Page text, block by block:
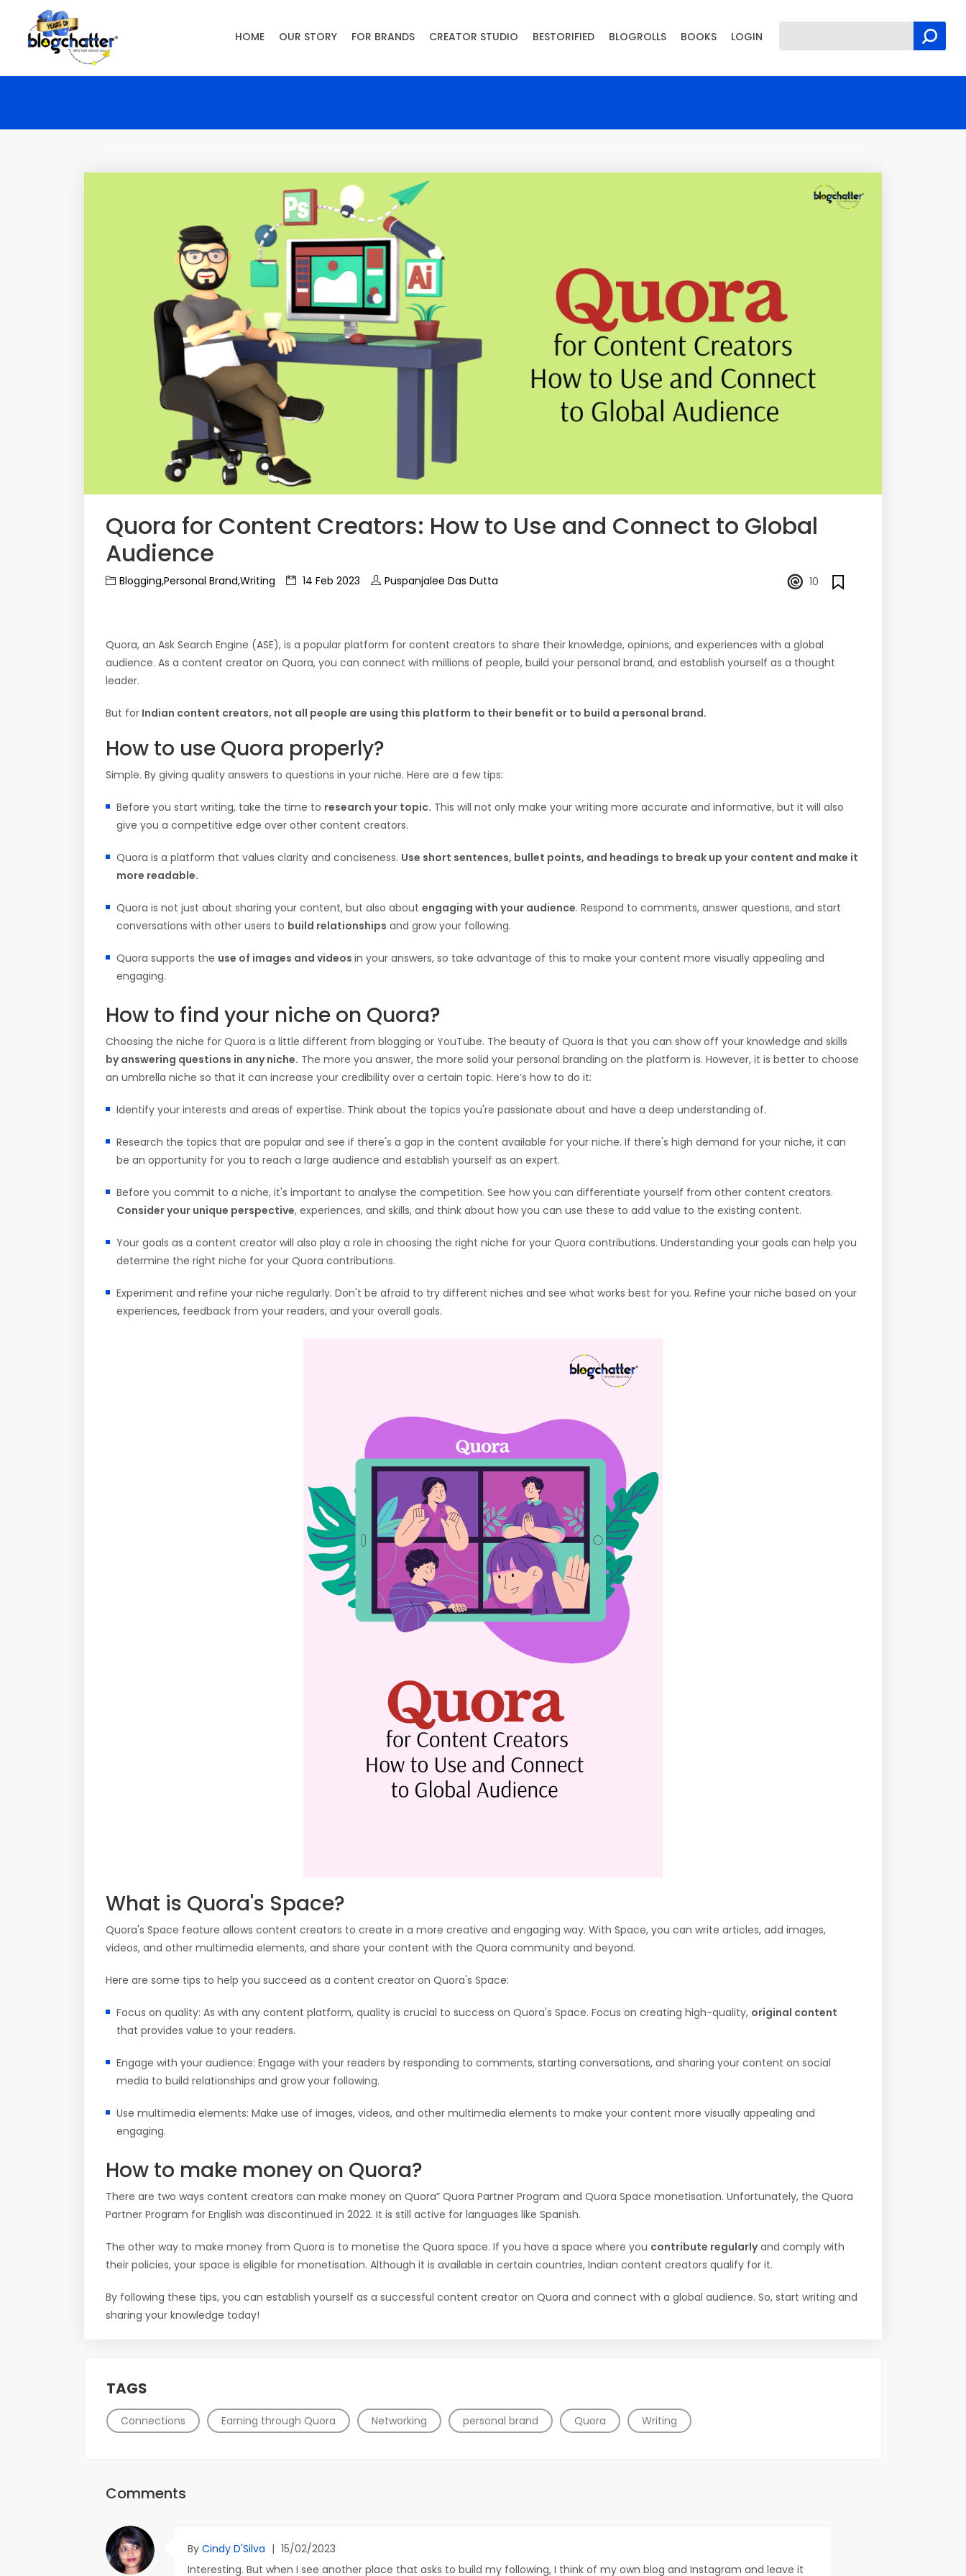
Quora for Content Creators: How to Use and Connect to Global
Audience
Blogging,Personal Brand,Writing 14 Feb 2023 Puspanjalee Das Dutta 10
Quora, an Ask Search Engine (ASE), is a popular platform for content creators to share their knowledge, opinions, and experiences with a global
audience. As a content creator on Quora, you can connect with millions of people, build your personal brand, and establish yourself as a thought
leader.
But for Indian content creators, not all people are using this platform to their benefit or to build a personal brand.
How to use Quora properly?
Simple. By giving quality answers to questions in your niche. Here are a few tips:
Before you start writing, take the time to research your topic. This will not only make your writing more accurate and informative, but it will also
give you a competitive edge over other content creators.
Quora is a platform that values clarity and conciseness. Use short sentences, bullet points, and headings to break up your content and make it
more readable.
Quora is not just about sharing your content, but also about engaging with your audience. Respond to comments, answer questions, and start
conversations with other users to build relationships and grow your following.
Quora supports the use of images and videos in your answers, so take advantage of this to make your content more visually appealing and
engaging.
How to find your niche on Quora?
Choosing the niche for Quora is a little different from blogging or YouTube. The beauty of Quora is that you can show off your knowledge and skills
by answering questions in any niche. The more you answer, the more solid your personal branding on the platform is. However, it is better to choose
an umbrella niche so that it can increase your credibility over a certain topic. Here’s how to do it:
Identify your interests and areas of expertise. Think about the topics you're passionate about and have a deep understanding of.
Research the topics that are popular and see if there's a gap in the content available for your niche. If there's high demand for your niche, it can
be an opportunity for you to reach a large audience and establish yourself as an expert.
Before you commit to a niche, it's important to analyse the competition. See how you can differentiate yourself from other content creators.
Consider your unique perspective, experiences, and skills, and think about how you can use these to add value to the existing content.
Your goals as a content creator will also play a role in choosing the right niche for your Quora contributions. Understanding your goals can help you
determine the right niche for your Quora contributions.
Experiment and refine your niche regularly. Don't be afraid to try different niches and see what works best for you. Refine your niche based on your
experiences, feedback from your readers, and your overall goals.
What is Quora's Space?
Quora's Space feature allows content creators to create in a more creative and engaging way. With Space, you can write articles, add images,
videos, and other multimedia elements, and share your content with the Quora community and beyond.
Here are some tips to help you succeed as a content creator on Quora's Space:
Focus on quality: As with any content platform, quality is crucial to success on Quora's Space. Focus on creating high-quality, original content
that provides value to your readers.
Engage with your audience: Engage with your readers by responding to comments, starting conversations, and sharing your content on social
media to build relationships and grow your following.
Use multimedia elements: Make use of images, videos, and other multimedia elements to make your content more visually appealing and
engaging.
How to make money on Quora?
There are two ways content creators can make money on Quora” Quora Partner Program and Quora Space monetisation. Unfortunately, the Quora
Partner Program for English was discontinued in 2022. It is still active for languages like Spanish.
The other way to make money from Quora is to monetise the Quora space. If you have a space where you contribute regularlyand comply with
their policies, your space is eligible for monetisation. Although it is available in certain countries, Indian content creators qualify for it.
By following these tips, you can establish yourself as a successful content creator on Quora and connect with a global audience. So, start writing and
sharing your knowledge today!
TAGS
Connections Earning through Quora Networking personal brand Quora Writing
Comments
By Cindy D'Silva | 15/02/2023
Interesting. But when I see another place that asks to build my following, I think of my own blog and Instagram and leave it
HOME OUR STORY FOR BRANDS CREATOR STUDIO BESTORIFIED BLOGROLLS BOOKS LOGIN